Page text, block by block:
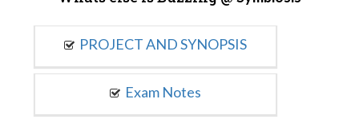
PROJECT AND SYNOPSIS
Exam Notes